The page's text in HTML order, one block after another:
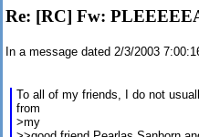
Re: [RC] Fw:
In a message dated 2/3/2003
To all of my friends, I do not
from
>my